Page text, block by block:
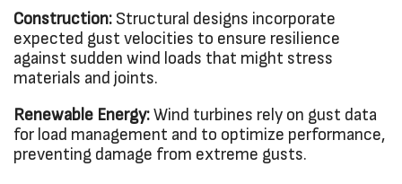
Construction: Structural designs incorporate
expected gust velocities to ensure resilience
against sudden wind loads that might stress
materials and joints.
Renewable Energy: Wind turbines rely on gust data
for load management and to optimize performance,
preventing damage from extreme gusts.